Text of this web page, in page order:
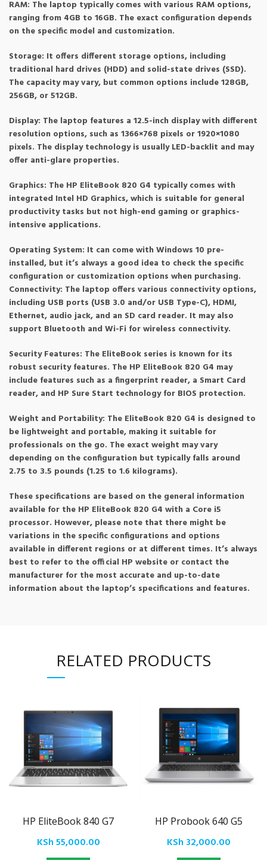
RAM: The laptop typically comes with various RAM options,
ranging from 4GB to 16GB. The exact configuration depends
on the specific model and customization.
Storage: It offers different storage options, including
traditional hard drives (HDD) and solid-state drives (SSD).
The capacity may vary, but common options include 128GB,
256GB, or 512GB.
Display: The laptop features a 12.5-inch display with different
resolution options, such as 1366×768 pixels or 1920×1080
pixels. The display technology is usually LED-backlit and may
offer anti-glare properties.
Graphics: The HP EliteBook 820 G4 typically comes with
integrated Intel HD Graphics, which is suitable for general
productivity tasks but not high-end gaming or graphics-
intensive applications.
Operating System: It can come with Windows 10 pre-
installed, but it’s always a good idea to check the specific
configuration or customization options when purchasing.
Connectivity: The laptop offers various connectivity options,
including USB ports (USB 3.0 and/or USB Type-C), HDMI,
Ethernet, audio jack, and an SD card reader. It may also
support Bluetooth and Wi-Fi for wireless connectivity.
Security Features: The EliteBook series is known for its
robust security features. The HP EliteBook 820 G4 may
include features such as a fingerprint reader, a Smart Card
reader, and HP Sure Start technology for BIOS protection.
Weight and Portability: The EliteBook 820 G4 is designed to
be lightweight and portable, making it suitable for
professionals on the go. The exact weight may vary
depending on the configuration but typically falls around
2.75 to 3.5 pounds (1.25 to 1.6 kilograms).
These specifications are based on the general information
available for the HP EliteBook 820 G4 with a Core i5
processor. However, please note that there might be
variations in the specific configurations and options
available in different regions or at different times. It’s always
best to refer to the official HP website or contact the
manufacturer for the most accurate and up-to-date
information about the laptop’s specifications and features.
RELATED PRODUCTS
HP EliteBook 840 G7
KSh55,000.00
HP Probook 640 G5
KSh 32,000.00